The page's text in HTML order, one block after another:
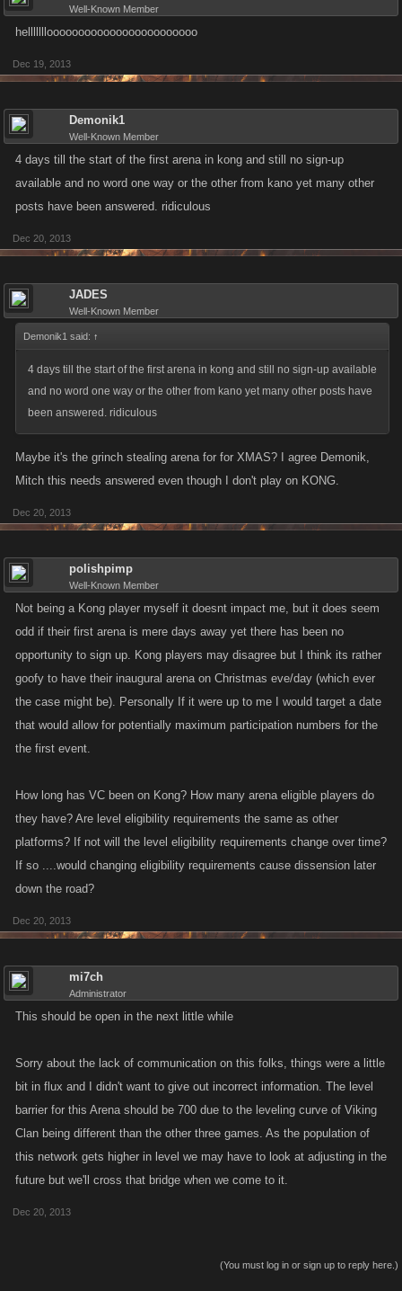
Well-Known Member
hellllllloooooooooooooooooooooooo
Dec 19, 2013
Demonik1
Well-Known Member
4 days till the start of the first arena in kong and still no sign-up
available and no word one way or the other from kano yet many other
posts have been answered. ridiculous
Dec 20, 2013
JADES
Well-Known Member
Demonik1 said: ↑
4 days till the start of the first arena in kong and still no sign-up available
and no word one way or the other from kano yet many other posts have
been answered. ridiculous
Maybe it's the grinch stealing arena for for XMAS? I agree Demonik,
Mitch this needs answered even though I don't play on KONG.
Dec 20, 2013
polishpimp
Well-Known Member
Not being a Kong player myself it doesnt impact me, but it does seem
odd if their first arena is mere days away yet there has been no
opportunity to sign up. Kong players may disagree but I think its rather
goofy to have their inaugural arena on Christmas eve/day (which ever
the case might be). Personally If it were up to me I would target a date
that would allow for potentially maximum participation numbers for the
the first event.
How long has VC been on Kong? How many arena eligible players do
they have? Are level eligibility requirements the same as other
platforms? If not will the level eligibility requirements change over time?
If so ....would changing eligibility requirements cause dissension later
down the road?
Dec 20, 2013
mi7ch
Administrator
This should be open in the next little while
Sorry about the lack of communication on this folks, things were a little
bit in flux and I didn't want to give out incorrect information. The level
barrier for this Arena should be 700 due to the leveling curve of Viking
Clan being different than the other three games. As the population of
this network gets higher in level we may have to look at adjusting in the
future but we'll cross that bridge when we come to it.
Dec 20, 2013
(You must log in or sign up to reply here.)